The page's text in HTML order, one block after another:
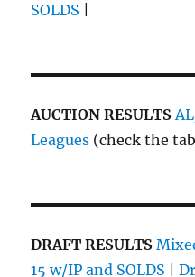
SOLDS
AUCTION RESULTS
Leagues (check the
DRAFT RESULTS
15 w/IP and SOLDS |